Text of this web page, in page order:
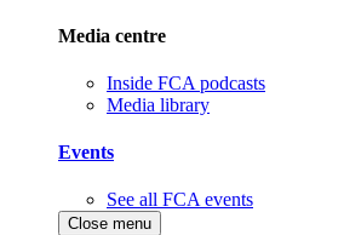
Media centre
Inside FCA podcasts
Media library
Events
See all FCA events
Close menu